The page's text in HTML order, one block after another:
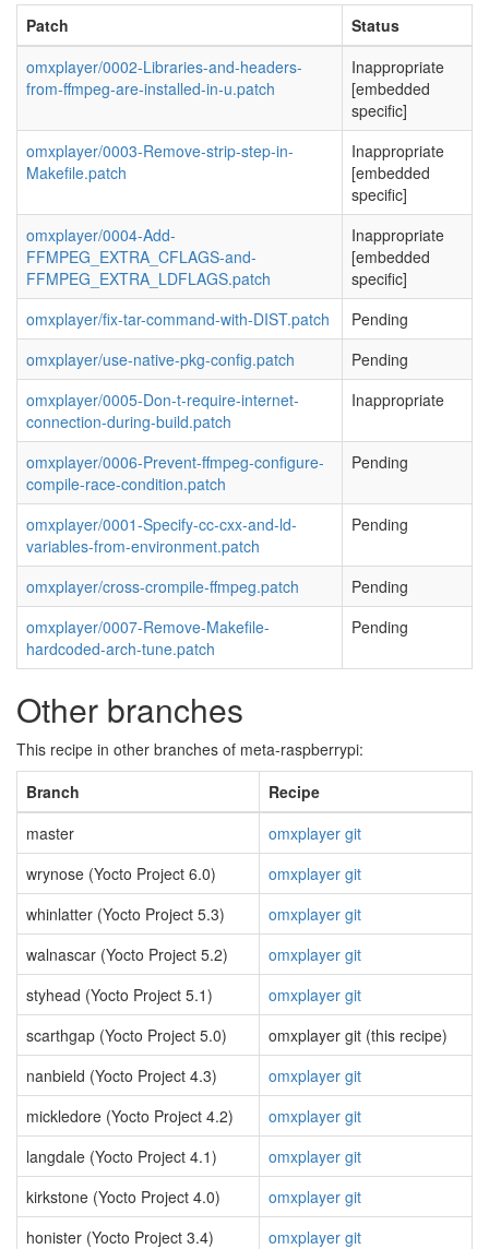
Patch
Status
omxplayer/0002-Libraries-and-headers-
from-ffmpeg-are-installed-in-u.patch
Inappropriate
[embedded
specific]
omxplayer/0003-Remove-strip-step-in-
Makefile.patch
Inappropriate
[embedded
specific]
omxplayer/0004-Add-
FFMPEG_EXTRA_CFLAGS-and-
FFMPEG_EXTRA_LDFLAGS.patch
Inappropriate
[embedded
specific]
omxplayer/fix-tar-command-with-DIST.patch
Pending
omxplayer/use-native-pkg-config.patch
Pending
omxplayer/0005-Don-t-require-internet-
connection-during-build.patch
Inappropriate
omxplayer/0006-Prevent-ffmpeg-configure-
compile-race-condition.patch
Pending
omxplayer/0001-Specify-cc-cxx-and-ld-
variables-from-environment.patch
Pending
omxplayer/cross-crompile-ffmpeg.patch
Pending
omxplayer/0007-Remove-Makefile-
hardcoded-arch-tune.patch
Pending
Other branches
This recipe in other branches of meta-raspberrypi:
Branch
Recipe
master
omxplayer git
wrynose (Yocto Project 6.0)
omxplayer git
whinlatter (Yocto Project 5.3)
omxplayer git
walnascar (Yocto Project 5.2)
omxplayer git
styhead (Yocto Project 5.1)
omxplayer git
scarthgap (Yocto Project 5.0)
omxplayer git (this recipe)
nanbield (Yocto Project 4.3)
omxplayer git
mickledore (Yocto Project 4.2)
omxplayer git
langdale (Yocto Project 4.1)
omxplayer git
kirkstone (Yocto Project 4.0)
omxplayer git
honister (Yocto Project 3.4)
omxplayer git